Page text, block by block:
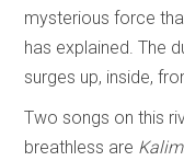
mysterious force
has explained. The
surges up, inside,
Two songs on this
breathless are